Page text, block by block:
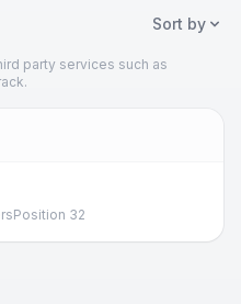
Sort by
party services such as
Position 32